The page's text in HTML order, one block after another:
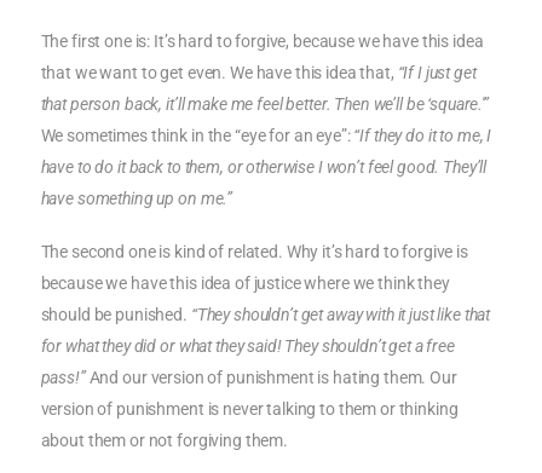
The first one is: It’s hard to forgive, because we have this idea
that we want to get even. We have this idea that, “If I just get
that person back, it’ll make me feel better. Then we’ll be ‘square.'”
We sometimes think in the “eye for an eye”:“If they do it to me, I
have to do it back to them, or otherwise I won’t feel good. They’ll
have something up on me.”
The second one is kind of related. Why it’s hard to forgive is
because we have this idea of justice where we think they
should be punished. “They shouldn’t get away with it just like that
for what they did or what they said! They shouldn’t get a free
pass!”And our version of punishment is hating them. Our
version of punishment is never talking to them or thinking
about them or not forgiving them.